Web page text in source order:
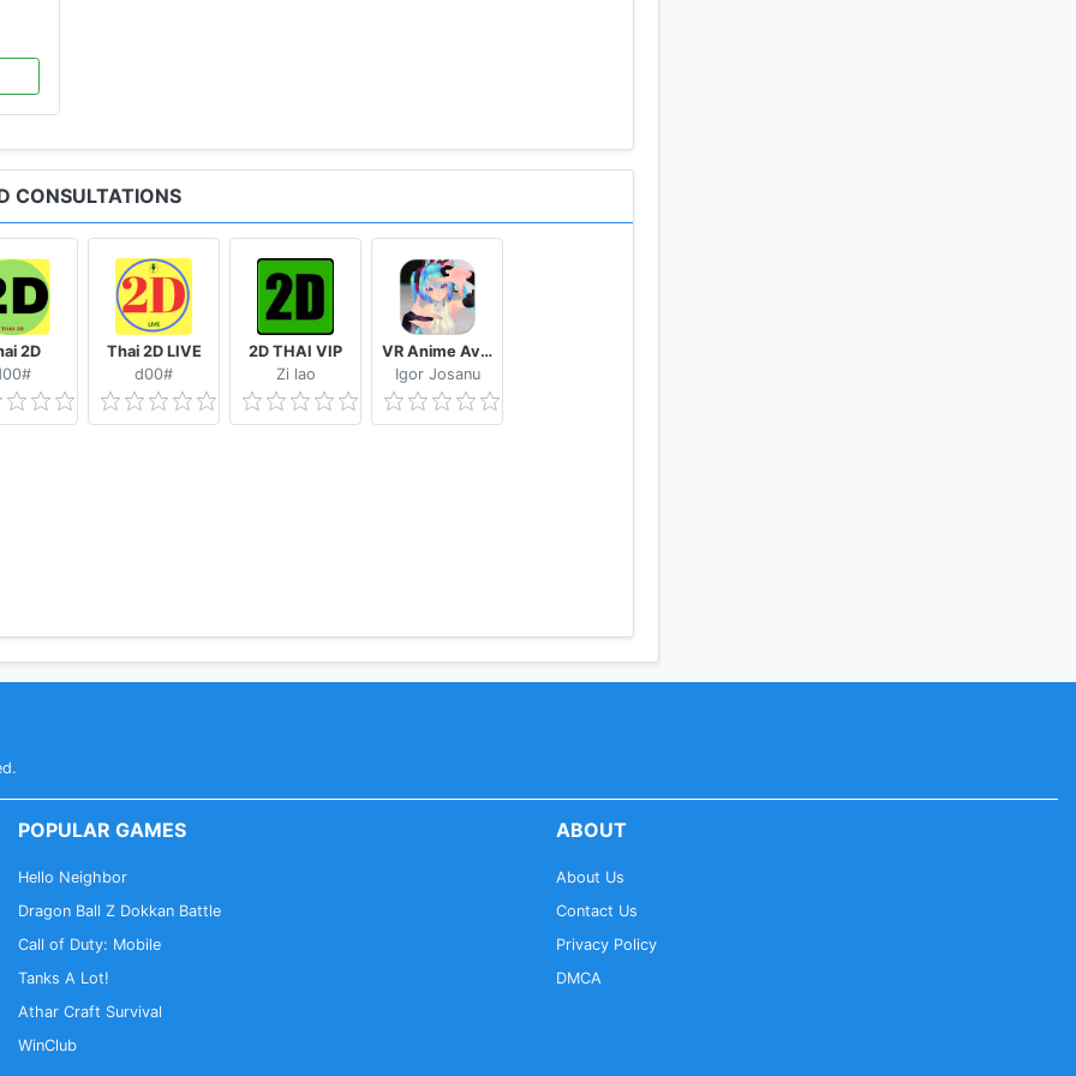
convenience
on-one consultations
time, as they develop skills and proficiency. They can then easily
featured on Times of India, Hindustan Times, Yourstory,
CONSULTATIONS
2D
Thai 2D LIVE
d00#
2D THAI VIP
Zi lao
VR Anime Avatars for VRChat
Igor Josanu
POPULAR GAMES
Hello Neighbor
Dragon Ball Z Dokkan Battle
Call of Duty: Mobile
Tanks A Lot!
Athar Craft Survival
WinClub
ABOUT
About Us
Contact Us
Privacy Policy
DMCA